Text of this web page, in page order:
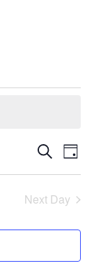
and
Search
Day
Next Day